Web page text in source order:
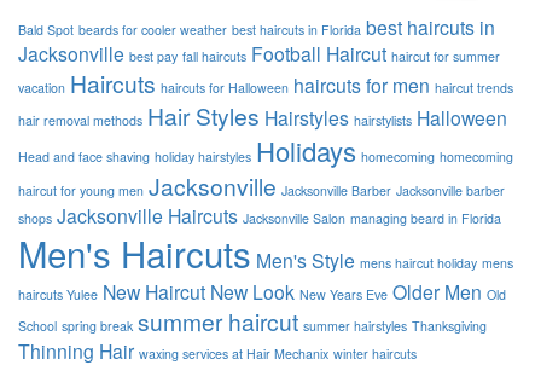
Bald Spot beards for cooler weather best haircuts in Florida best haircuts in
Jacksonville best pay fall haircuts Football Haircut haircut for summer
vacation Haircuts haircuts for Halloween haircuts for men haircut trends
hair removal methods Hair Styles Hairstyles hairstylists Halloween
Head and face shaving holiday hairstyles Holidays homecoming homecoming
haircut for young men Jacksonville Jacksonville Barber Jacksonville barber
shops Jacksonville Haircuts Jacksonville Salon managing beard in Florida
Men's Haircuts Men's Style mens haircut holiday mens
haircuts Yulee New Haircut New Look New Years Eve Older Men Old
School spring break summer haircut summer hairstyles Thanksgiving
Thinning Hair waxing services at Hair Mechanix winter haircuts